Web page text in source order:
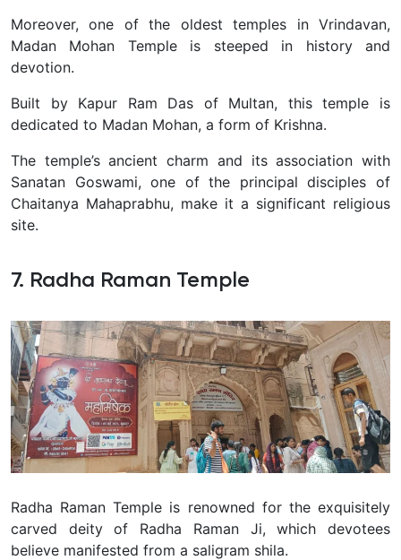
Moreover, one of the oldest temples in Vrindavan,
Madan Mohan Temple is steeped in history and
devotion.
Built by Kapur Ram Das of Multan, this temple is
dedicated to Madan Mohan, a form of Krishna.
The temple’s ancient charm and its association with
Sanatan Goswami, one of the principal disciples of
Chaitanya Mahaprabhu, make it a significant religious
site.
7. Radha Raman Temple
Radha Raman Temple is renowned for the exquisitely
carved deity of Radha Raman Ji, which devotees
believe manifested from a saligram shila.